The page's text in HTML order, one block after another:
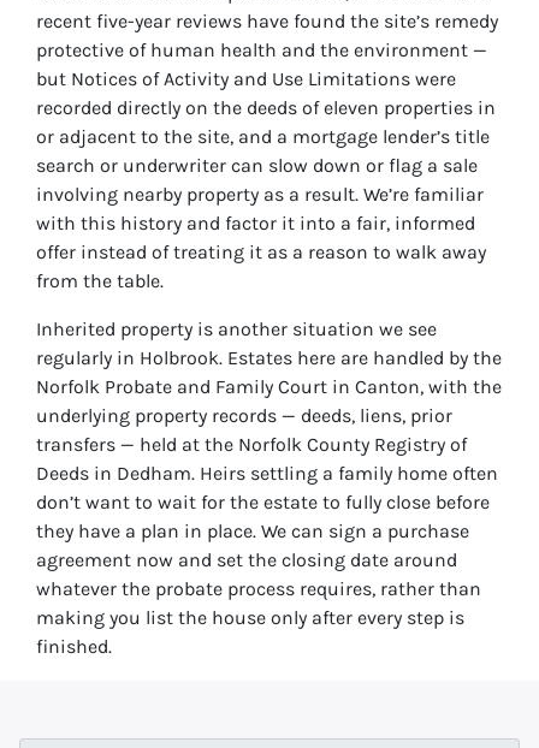
recent five-year reviews have found the site’s remedy
protective of human health and the environment —
but Notices of Activity and Use Limitations were
recorded directly on the deeds of eleven properties in
or adjacent to the site, and a mortgage lender’s title
search or underwriter can slow down or flag a sale
involving nearby property as a result. We’re familiar
with this history and factor it into a fair, informed
offer instead of treating it as a reason to walk away
from the table.
Inherited property is another situation we see
regularly in Holbrook. Estates here are handled by the
Norfolk Probate and Family Court in Canton, with the
underlying property records — deeds, liens, prior
transfers — held at the Norfolk County Registry of
Deeds in Dedham. Heirs settling a family home often
don’t want to wait for the estate to fully close before
they have a plan in place. We can sign a purchase
agreement now and set the closing date around
whatever the probate process requires, rather than
making you list the house only after every step is
finished.